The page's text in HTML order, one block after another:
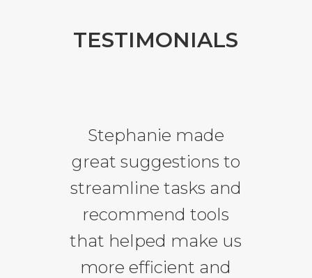
TESTIMONIALS
Stephanie made
great suggestions to
streamline tasks and
recommend tools
that helped make us
more efficient and